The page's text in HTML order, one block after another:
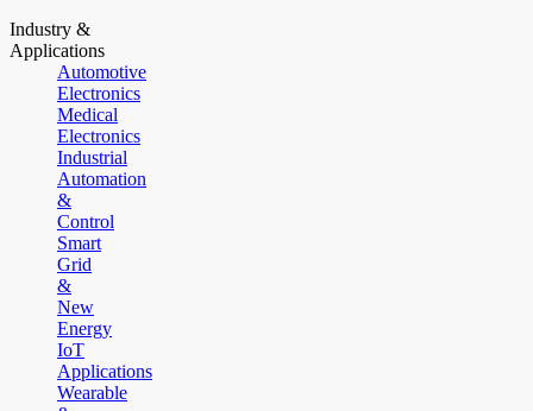
Industry &
Applications
Automotive
Electronics
Medical
Electronics
Industrial
Automation
&
Control
Smart
Grid
&
New
Energy
IoT
Applications
Wearable